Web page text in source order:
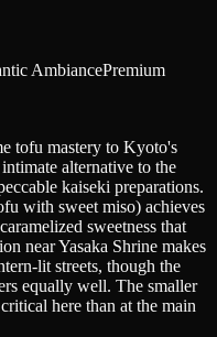
AmbiancePremium
tofu mastery to Kyoto's
alternative to the
kaiseki preparations.
with sweet miso) achieves
sweetness that
near Yasaka Shrine makes
lit streets, though the
equally well. The smaller
here than at the main